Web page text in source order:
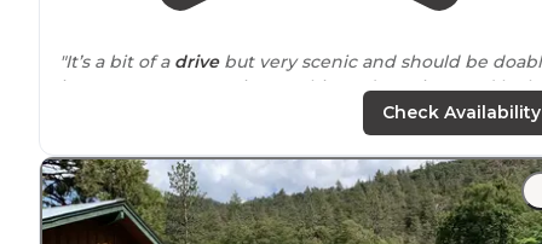
"It’s a bit of a drivebut very scenic and should be
in any car. My campsite was big and spacious and
up at an outcropping of rocks. It had a makeshiftfire
"It has a great view andsecluded. Some chairs,
hammock, water, and utensils were left at the picnic
table. Everything was dirty so we assumed they were
Check Availability